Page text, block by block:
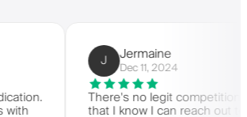
Jermaine
Dec 11, 2024
There's no legit competition for
that I know I can reach out to